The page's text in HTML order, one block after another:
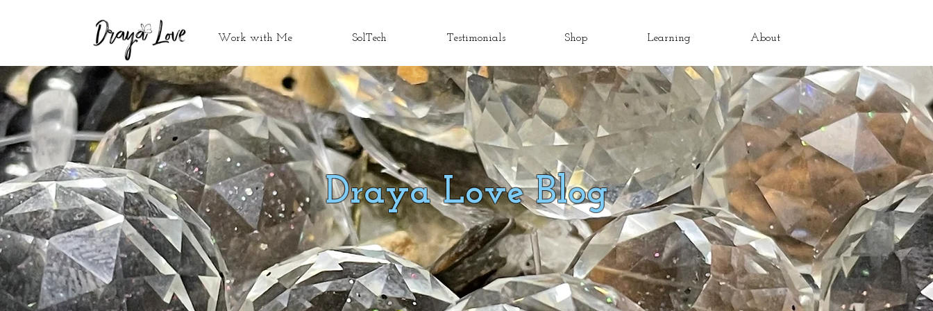
Work with Me SolTech Testimonials Shop Learning About
Draya Love Blog